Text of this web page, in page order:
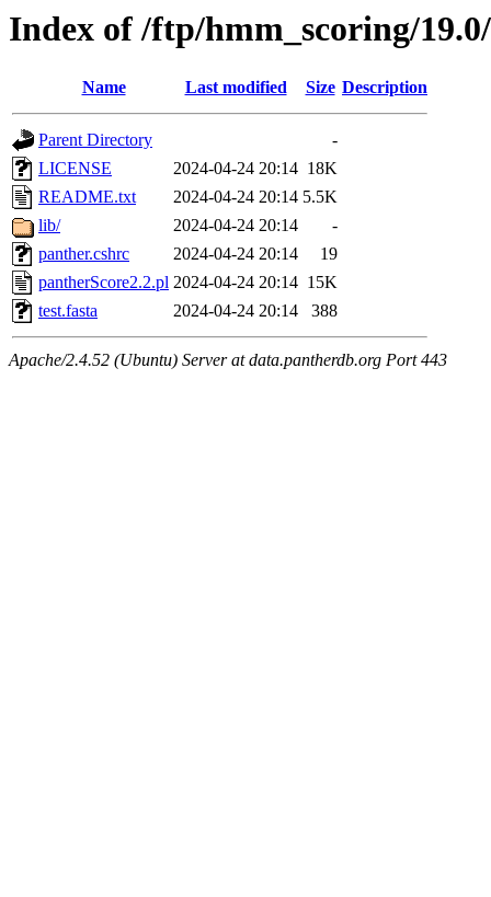
Index of /ftp/hmm_scoring/
Name Last modified Size Description
Parent Directory
-
LICENSE
2024-04-24 20:14 18K
README.txt
2024-04-24 20:14 5.5K
lib/
2024-04-24 20:14
-
panther.cshrc
2024-04-24 20:14
19
pantherScore2.2.pl 2024-04-24 20:14 15K
test.fasta
2024-04-24 20:14 388
Apache/2.4.52 (Ubuntu) Server at data.pantherdb.org Port 443